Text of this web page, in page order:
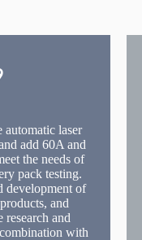
automatic laser
add 60A and
the needs of
pack testing.
development of
and
and
with